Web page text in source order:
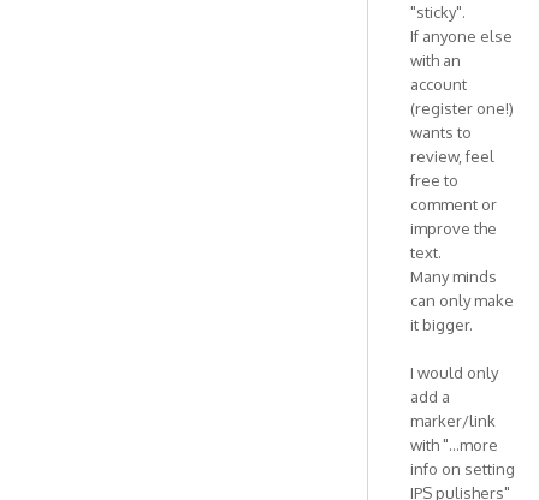
"sticky".
If anyone else
with an
account
(register one!)
wants to
review, feel
free to
comment or
improve the
text.
Many minds
can only make
it bigger.
I would only
add a
marker/link
with "...more
info on setting
IPS pulishers"